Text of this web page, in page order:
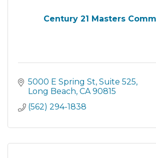
Century 21 Masters
5000 E Spring St Suite 525
Long Beach CA 90815
(562) 294-1838